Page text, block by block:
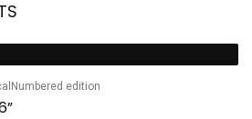
Numbered edition